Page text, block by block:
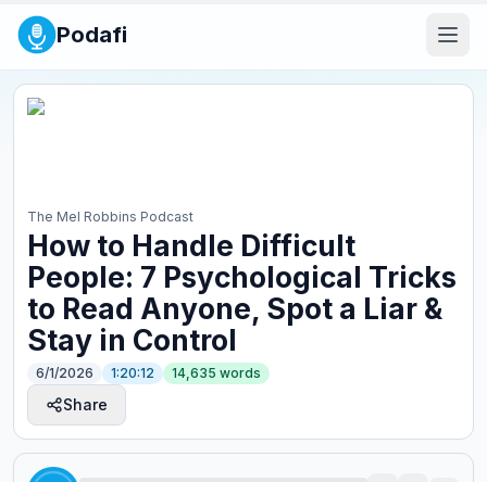
Podafi
The Mel Robbins Podcast
How to Handle Difficult
People: 7 Psychological Tricks
to Read Anyone, Spot a Liar &
Stay in Control
6/1/2026 1:20:12 14,635 words
Share